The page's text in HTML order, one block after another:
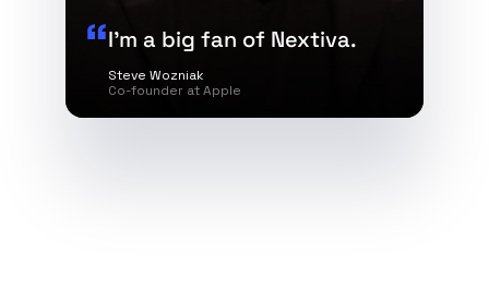
I’m a big fan of Nextiva.
Steve Wozniak
Co-founder at Apple